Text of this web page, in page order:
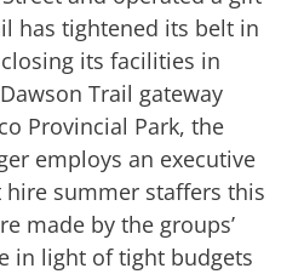
has tightened its belt in
its facilities in
Trail gateway
Provincial Park, the
employs an executive
summer staffers this
made by the groups’
in light of tight budgets